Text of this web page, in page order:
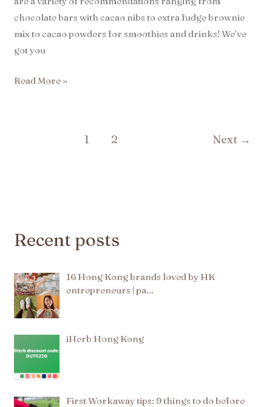
chocolate bars with cacao nibs to extra fudge brownie
mix to cacao powders for smoothies and drinks! We’ve
got you
Read More »
1 2 Next →
Recent posts
16 Hong Kong brands loved by HK
entrepreneurs | pa…
iHerb Hong Kong
First Workaway tips: 9 things to do before